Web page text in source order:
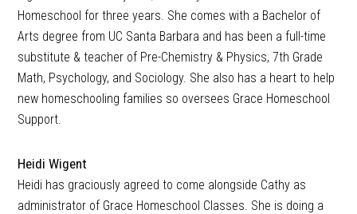
Homeschool for three years. She comes with a Bachelor of
Arts degree from UC Santa Barbara and has been a full-time
substitute & teacher of Pre-Chemistry & Physics, 7th Grade
Math, Psychology, and Sociology. She also has a heart to help
new homeschooling families so oversees Grace Homeschool
Support.
Heidi Wigent
Heidi has graciously agreed to come alongside Cathy as
administrator of Grace Homeschool Classes. She is doing a